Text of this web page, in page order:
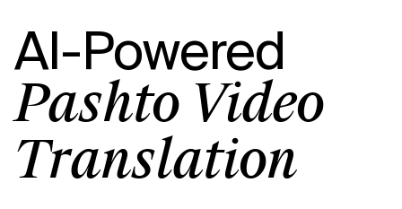
AI-Powered
Pashto Video
Translation